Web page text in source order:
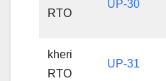
RTO
UP-30
kheri
RTO
UP-31